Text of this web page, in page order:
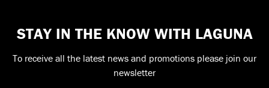
STAY IN THE KNOW WITH LAGUNA
To receive all the latest news and promotions please join our
newsletter